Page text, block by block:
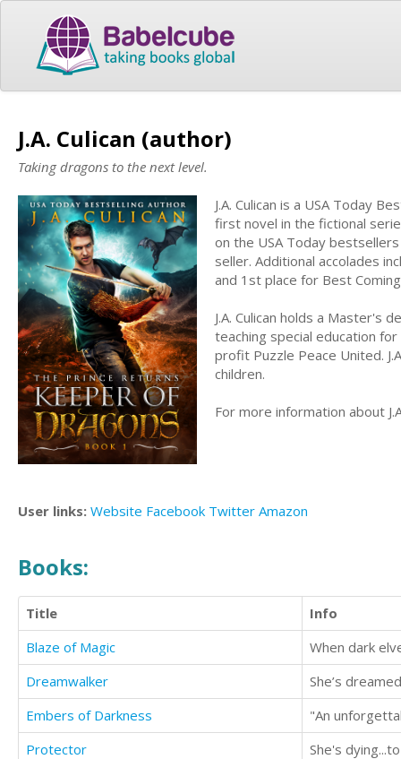
J.A. Culican (author)
Taking dragons to the next level.
J.A. Culican is a USA Today
first novel in the fictional
on the USA Today
seller. Additional accolades
and 1st place for Best
J.A. Culican holds a Master's
teaching special education
profit Puzzle Peace United.
children.
For more information about
User links: Website Facebook Twitter Amazon
Books:
Title
Info
Blaze of Magic
Dreamwalker
Embers of Darkness
Protector
She's